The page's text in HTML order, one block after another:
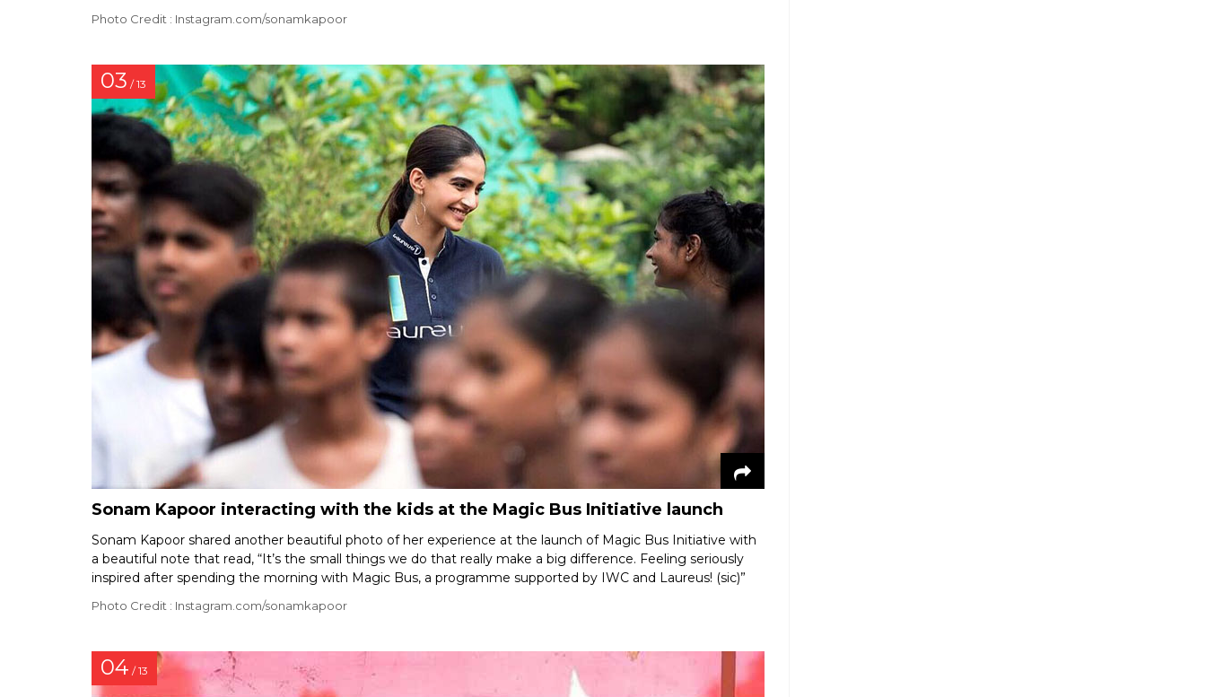
Photo Credit : Instagram.com/sonamkapoor
03 / 13
Sonam Kapoor interacting with the kids at the Magic Bus Initiative launch
Sonam Kapoor shared another beautiful photo of her experience at the launch of Magic Bus Initiative with
a beautiful note that read, “It’s the small things we do that really make a big difference. Feeling seriously
inspired after spending the morning with Magic Bus, a programme supported by IWC and Laureus! (sic)”
Photo Credit : Instagram.com/sonamkapoor
04 / 13